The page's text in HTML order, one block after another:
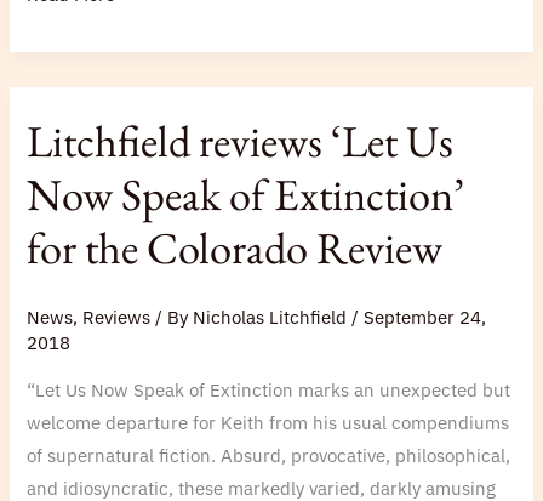
Litchfield reviews ‘Let Us
Now Speak of Extinction’
for the Colorado Review
News, Reviews / By Nicholas Litchfield/September 24,
2018
“Let Us Now Speak of Extinction marks an unexpected but
welcome departure for Keith from his usual compendiums
of supernatural fiction. Absurd, provocative, philosophical,
and idiosyncratic, these markedly varied, darkly amusing
reviews
Us
Now
Speak
Extinction’
the
Colorado
Review